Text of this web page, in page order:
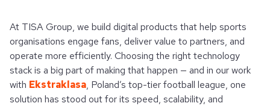
At TISA Group, we build digital products that help sports
organisations engage fans, deliver value to partners, and
operate more efficiently. Choosing the right technology
stack is a big part of making that happen — and in our work
with Ekstraklasa, Poland’s top-tier football league, one
solution has stood out for its speed, scalability, and